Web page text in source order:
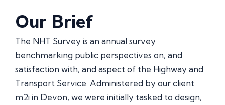
Our Brief
The NHT Survey is an annual survey
benchmarking public perspectives on, and
satisfaction with, and aspect of the Highway and
Transport Service. Administered by our client
m2i in Devon, we were initially tasked to design,